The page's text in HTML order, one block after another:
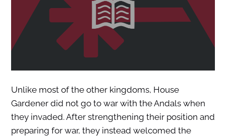
Unlike most of the other kingdoms, House
Gardener did not go to war with the Andals when
they invaded. After strengthening their position and
preparing for war, they instead welcomed the